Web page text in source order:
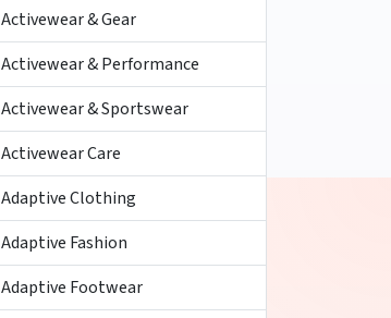
Activewear & Gear
Activewear & Performance
Activewear & Sportswear
Activewear Care
Adaptive Clothing
Adaptive Fashion
Adaptive Footwear